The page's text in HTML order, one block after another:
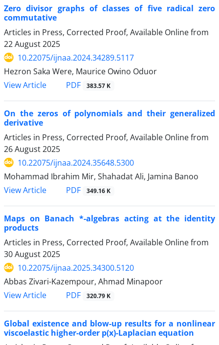
Zero divisor graphs of classes of five radical zero
commutative
Articles in Press, Corrected Proof, Available Online from
22 August 2025
10.22075/ijnaa.2024.34289.5117
Hezron Saka Were, Maurice Owino Oduor
View Article
PDF 383.57 K
On the zeros of polynomials and their generalized
derivative
Articles in Press, Corrected Proof, Available Online from
26 August 2025
10.22075/ijnaa.2024.35648.5300
Mohammad Ibrahim Mir, Shahadat Ali, Jamina Banoo
View Article
PDF 349.16 K
Maps on Banach *-algebras acting at the identity
products
Articles in Press, Corrected Proof, Available Online from
30 August 2025
10.22075/ijnaa.2025.34300.5120
Abbas Zivari-Kazempour, Ahmad Minapoor
View Article
PDF 320.79 K
Global existence and blow-up results for a nonlinear
viscoelastic higher-order p(x)-Laplacian equation